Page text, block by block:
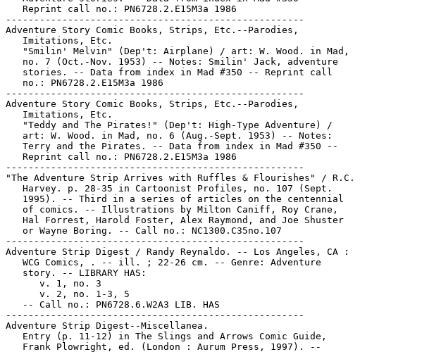
   Reprint call no.: PN6728.2.E15M3a 1986
-----------------------------------------------------
Adventure Story Comic Books, Strips, Etc.--Parodies,
   Imitations, Etc.
   "Smilin' Melvin" (Dep't: Airplane) / art: W. Wood. in Mad,
   no. 7 (Oct.-Nov. 1953) -- Notes: Smilin' Jack, adventure
   stories. -- Data from index in Mad #350 -- Reprint call
   no.: PN6728.2.E15M3a 1986
-----------------------------------------------------
Adventure Story Comic Books, Strips, Etc.--Parodies,
   Imitations, Etc.
   "Teddy and The Pirates!" (Dep't: High-Type Adventure) /
   art: W. Wood. in Mad, no. 6 (Aug.-Sept. 1953) -- Notes:
   Terry and the Pirates. -- Data from index in Mad #350 --
   Reprint call no.: PN6728.2.E15M3a 1986
-----------------------------------------------------
"The Adventure Strip Arrives with Ruffles & Flourishes" / R.C.
   Harvey. p. 28-35 in Cartoonist Profiles, no. 107 (Sept.
   1995). -- Third in a series of articles on the centennial
   of comics. -- Illustrations by Milton Caniff, Roy Crane,
   Hal Forrest, Harold Foster, Alex Raymond, and Joe Shuster
   or Wayne Boring. -- Call no.: NC1300.C35no.107
-----------------------------------------------------
Adventure Strip Digest / Randy Reynaldo. -- Los Angeles, CA :
   WCG Comics, . -- ill. ; 22-26 cm. -- Genre: Adventure
   story. -- LIBRARY HAS:
      v. 1, no. 3
      v. 2, no. 1-3, 5
   -- Call no.: PN6728.6.W2A3 LIB. HAS
-----------------------------------------------------
Adventure Strip Digest--Miscellanea.
   Entry (p. 11-12) in The Slings and Arrows Comic Guide,
   Frank Plowright, ed. (London : Aurum Press, 1997). --